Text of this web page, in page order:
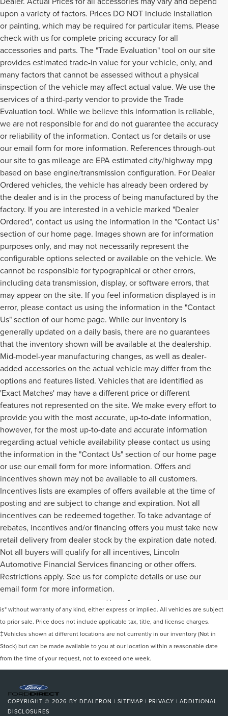
upon a variety of factors. Prices DO NOT include installation
or painting, which may be required for particular items. Please
check with us for complete pricing accuracy for all
accessories and parts. The "Trade Evaluation" tool on our site
provides estimated trade-in value for your vehicle, only, and
many factors that cannot be assessed without a physical
inspection of the vehicle may affect actual value. We use the
services of a third-party vendor to provide the Trade
Evaluation tool. While we believe this information is reliable,
we are not responsible for and do not guarantee the accuracy
or reliability of the information. Contact us for details or use
our email form for more information. References through-out
our site to gas mileage are EPA estimated city/highway mpg
based on base engine/transmission configuration. For Dealer
Ordered vehicles, the vehicle has already been ordered by
the dealer and is in the process of being manufactured by the
factory. If you are interested in a vehicle marked "Dealer
Ordered", contact us using the information in the "Contact Us"
section of our home page. Images shown are for information
purposes only, and may not necessarily represent the
configurable options selected or available on the vehicle. We
cannot be responsible for typographical or other errors,
including data transmission, display, or software errors, that
may appear on the site. If you feel information displayed is in
error, please contact us using the information in the "Contact
Us" section of our home page. While our inventory is
generally updated on a daily basis, there are no guarantees
that the inventory shown will be available at the dealership.
Mid-model-year manufacturing changes, as well as dealer-
added accessories on the actual vehicle may differ from the
options and features listed. Vehicles that are identified as
'Exact Matches' may have a different price or different
features not represented on the site. We make every effort to
provide you with the most accurate, up-to-date information,
however, for the most up-to-date and accurate information
regarding actual vehicle availability please contact us using
the information in the "Contact Us" section of our home page
or use our email form for more information. Offers and
incentives shown may not be available to all customers.
Incentives lists are examples of offers available at the time of
posting and are subject to change and expiration. Not all
incentives can be redeemed together. To take advantage of
rebates, incentives and/or financing offers you must take new
retail delivery from dealer stock by the expiration date noted.
Not all buyers will qualify for all incentives, Lincoln
Automotive Financial Services financing or other offers.
Restrictions apply. See us for complete details or use our
email form for more information.
Although every reasonable effort has been made to ensure the accuracy of the
information contained on this site, absolute accuracy cannot be guaranteed. This
is" without warranty of any kind, either express or implied. All vehicles are subject
to prior sale. Price does not include applicable tax, title, and license charges.
‡Vehicles shown at different locations are not currently in our inventory (Not in
Stock) but can be made available to you at our location within a reasonable date
from the time of your request, not to exceed one week.
COPYRIGHT © 2026 BY DEALERON | SITEMAP | PRIVACY | ADDITIONAL
DISCLOSURES